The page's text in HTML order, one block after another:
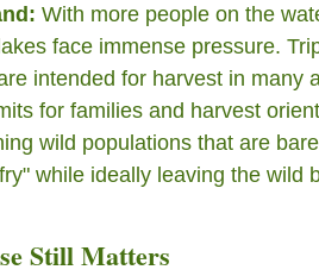
With more people on the
face immense pressure.
intended for harvest in many
for families and harvest
wild populations that are
while ideally leaving the wild
Still Matters